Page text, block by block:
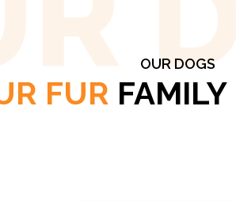
OUR DOGS
FUR